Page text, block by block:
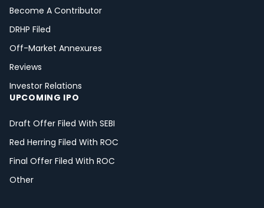
Become A Contributor
DRHP Filed
Off-Market Annexures
Reviews
Investor Relations
UPCOMING IPO
Draft Offer Filed With SEBI
Red Herring Filed With ROC
Final Offer Filed With ROC
Other